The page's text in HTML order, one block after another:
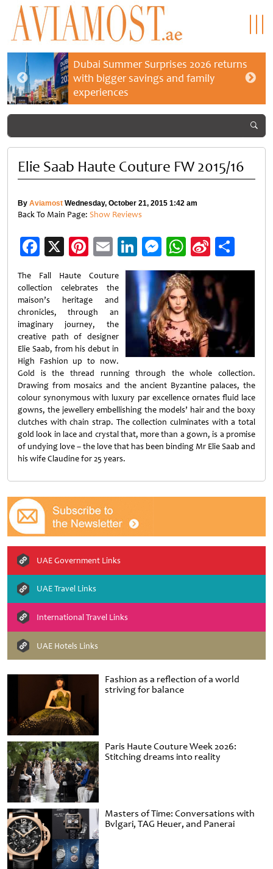
Dubai Summer Surprises 2026 returns
with bigger savings and family
experiences
Fashion as a reflection of a world
striving for balance
Paris Haute Couture Week 2026:
Stitching dreams into reality
Masters of Time: Conversations with
Bvlgari, TAG Heuer, and Panerai
Elie Saab Haute Couture FW 2015/16
By Aviamost Wednesday, October 21, 2015 1:42 am
Back To Main Page: Show Reviews
Facebook
X Pinterest
EmailLinkedIn
Messenger
WhatsApp
Sina
Weibo
The Fall Haute Couture
collection celebrates the
maison’s heritage and
chronicles, through an
imaginary journey, the
creative path of designer
Elie Saab, from his debut in
High Fashion up to now.
Gold is the thread running through the whole collection.
Drawing from mosaics and the ancient Byzantine palaces, the
colour synonymous with luxury par excellence ornates fluid lace
gowns, the jewellery embellishing the models’ hair and the boxy
clutches with chain strap. The collection culminates with a total
gold look in lace and crystal that, more than a gown, is a promise
of undying love – the love that has been binding Mr Elie Saab and
his wife Claudine for 25 years.
UAE Government Links
UAE Travel Links
International Travel Links
UAE Hotels Links